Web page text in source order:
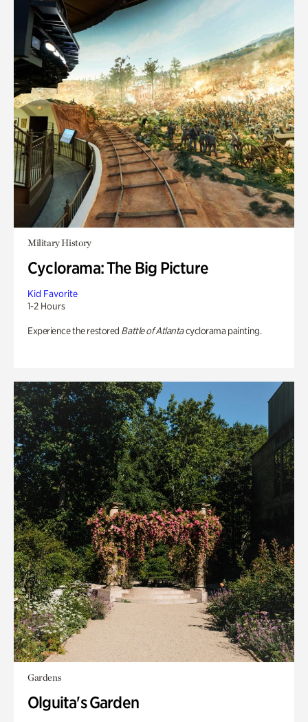
Military History
Cyclorama: The Big Picture
Kid Favorite
1-2 Hours
Experience the restored Battle of Atlantacyclorama painting.
Gardens
Olguita's Garden